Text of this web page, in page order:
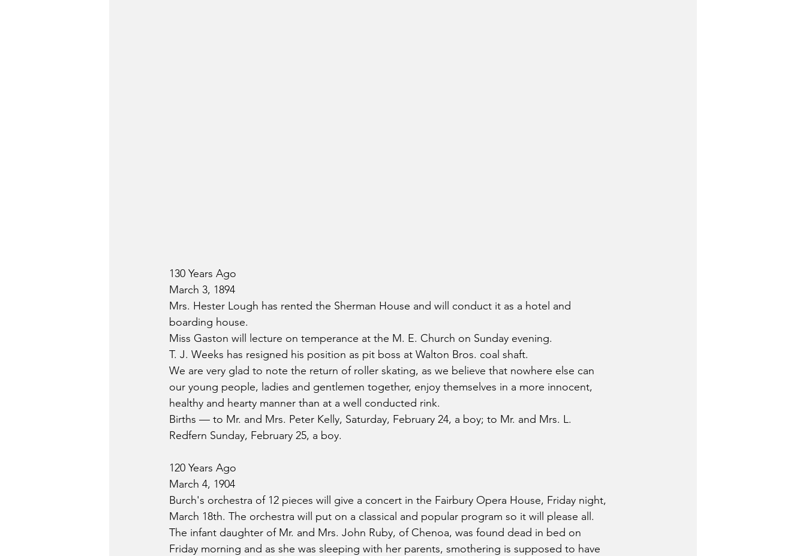
130 Years Ago
March 3, 1894
Mrs. Hester Lough has rented the Sherman House and will conduct it as a hotel and
boarding house.
Miss Gaston will lecture on temperance at the M. E. Church on Sunday evening.
T. J. Weeks has resigned his position as pit boss at Walton Bros. coal shaft.
We are very glad to note the return of roller skating, as we believe that nowhere else can
our young people, ladies and gentlemen together, enjoy themselves in a more innocent,
healthy and hearty manner than at a well conducted rink.
Births — to Mr. and Mrs. Peter Kelly, Saturday, February 24, a boy; to Mr. and Mrs. L.
Redfern Sunday, February 25, a boy.
120 Years Ago
March 4, 1904
Burch's orchestra of 12 pieces will give a concert in the Fairbury Opera House, Friday night,
March 18th. The orchestra will put on a classical and popular program so it will please all.
The infant daughter of Mr. and Mrs. John Ruby, of Chenoa, was found dead in bed on
Friday morning and as she was sleeping with her parents, smothering is supposed to have